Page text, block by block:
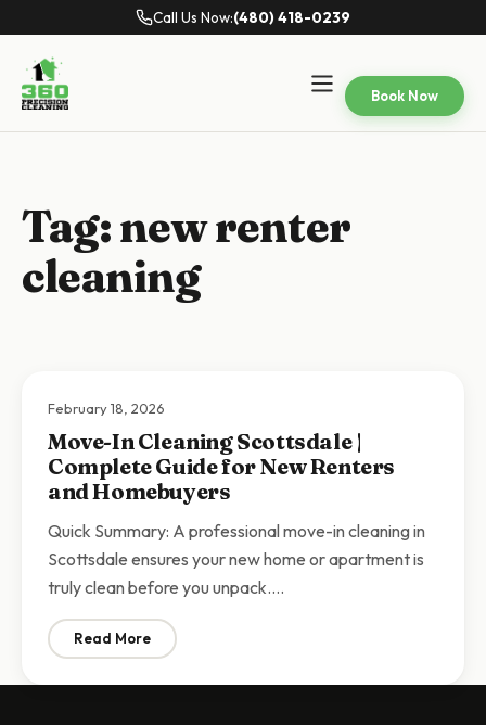
Call Us Now:(480) 418-0239
Book Now
Tag:new renter
cleaning
February 18, 2026
Move-In Cleaning Scottsdale |
Complete Guide for New Renters
and Homebuyers
Quick Summary: A professional move-in cleaning in
Scottsdale ensures your new home or apartment is
truly clean before you unpack.…
Read More: Move-In Cleaning Scottsdale | Complete Guide for